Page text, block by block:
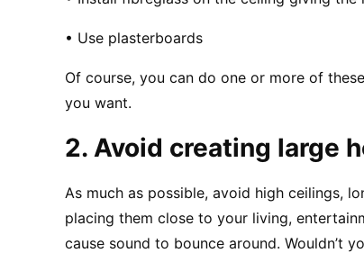
• Use plasterboards
Of course, you can do one or more of
you want.
2. Avoid creating large
As much as possible, avoid high ceilings,
placing them close to your living,
cause sound to bounce around. Wouldn’t